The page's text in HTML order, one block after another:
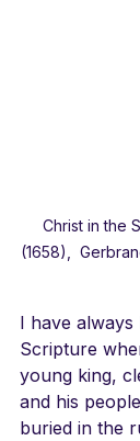
Christ in the
(1658),
I have
Scripture
young king,
and his
buried in the